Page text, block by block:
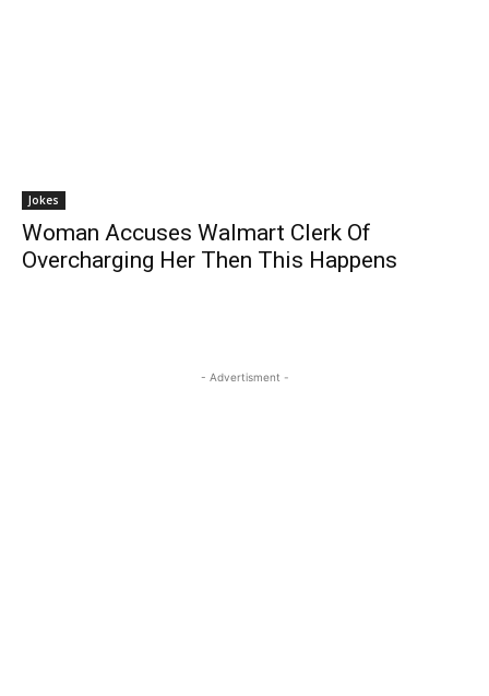
Jokes
Woman Accuses Walmart Clerk Of
Overcharging Her Then This Happens
- Advertisment -